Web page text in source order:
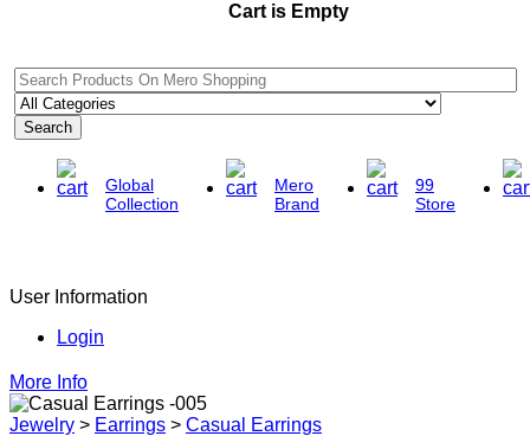
Cart is Empty
Search
Global
Collection
Mero
Brand
99
Store
User Information
Login
More Info
Jewelry > Earrings > Casual Earrings